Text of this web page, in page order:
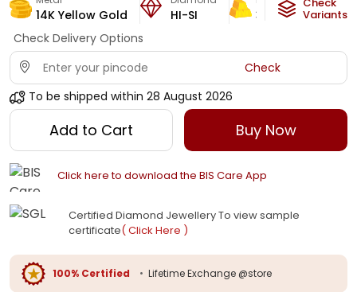
14K Yellow Gold HI-SI 3.41 g Variants
Check Delivery Options
Check
To be shipped within 28 August 2026
Add to Cart Buy Now
Click here to download the BIS Care App
Certified Diamond Jewellery To view sample
certificate( Click Here )
100% Certified • Lifetime Exchange @store